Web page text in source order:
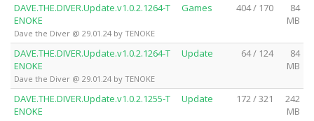
DAVE.THE.DIVER.Update.v1.0.2.1264-T
ENOKE
Dave the Diver @ 29.01.24 by TENOKE
Games 404 / 170
84
MB
DAVE.THE.DIVER.Update.v1.0.2.1264-T
ENOKE
Dave the Diver @ 29.01.24 by TENOKE
Update 64 / 124
84
MB
DAVE.THE.DIVER.Update.v1.0.2.1255-T
ENOKE
Update 172 / 321
242
MB